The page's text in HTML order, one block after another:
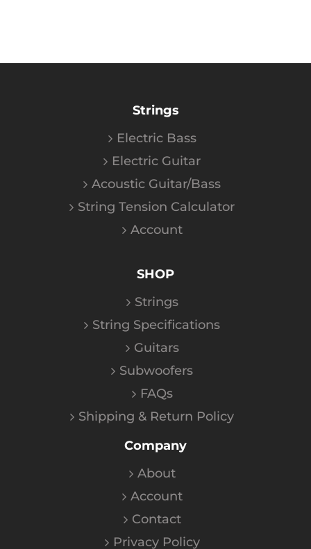
Strings
Electric Bass
Electric Guitar
Acoustic Guitar/Bass
String Tension Calculator
Account
SHOP
Strings
String Specifications
Guitars
Subwoofers
FAQs
Shipping & Return Policy
Company
About
Account
Contact
Privacy Policy